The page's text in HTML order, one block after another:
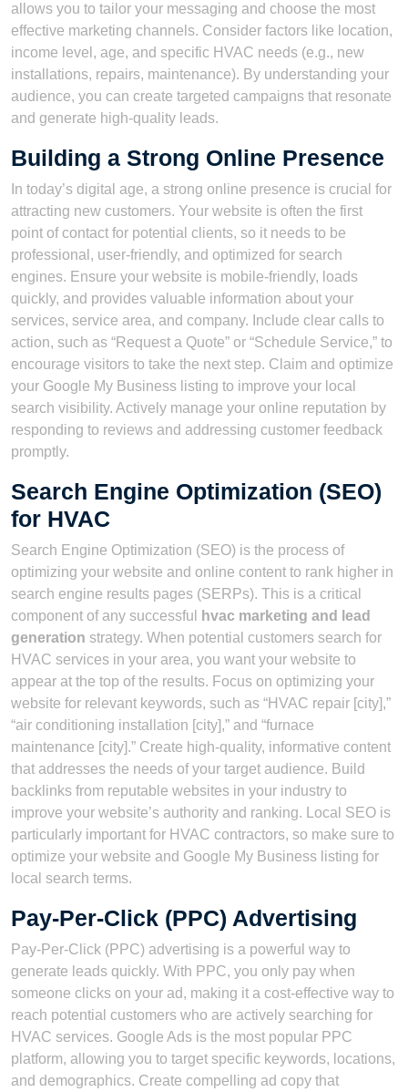
allows you to tailor your messaging and choose the most
effective marketing channels. Consider factors like location,
income level, age, and specific HVAC needs (e.g., new
installations, repairs, maintenance). By understanding your
audience, you can create targeted campaigns that resonate
and generate high-quality leads.
Building a Strong Online Presence
In today’s digital age, a strong online presence is crucial for
attracting new customers. Your website is often the first
point of contact for potential clients, so it needs to be
professional, user-friendly, and optimized for search
engines. Ensure your website is mobile-friendly, loads
quickly, and provides valuable information about your
services, service area, and company. Include clear calls to
action, such as “Request a Quote” or “Schedule Service,” to
encourage visitors to take the next step. Claim and optimize
your Google My Business listing to improve your local
search visibility. Actively manage your online reputation by
responding to reviews and addressing customer feedback
promptly.
Search Engine Optimization (SEO)
for HVAC
Search Engine Optimization (SEO) is the process of
optimizing your website and online content to rank higher in
search engine results pages (SERPs). This is a critical
component of any successful
hvac marketing and lead
generation strategy. When potential customers search for
HVAC services in your area, you want your website to
appear at the top of the results. Focus on optimizing your
website for relevant keywords, such as “HVAC repair [city],”
“air conditioning installation [city],” and “furnace
maintenance [city].” Create high-quality, informative content
that addresses the needs of your target audience. Build
backlinks from reputable websites in your industry to
improve your website’s authority and ranking. Local SEO is
particularly important for HVAC contractors, so make sure to
optimize your website and Google My Business listing for
local search terms.
Pay-Per-Click (PPC) Advertising
Pay-Per-Click (PPC) advertising is a powerful way to
generate leads quickly. With PPC, you only pay when
someone clicks on your ad, making it a cost-effective way to
reach potential customers who are actively searching for
HVAC services. Google Ads is the most popular PPC
platform, allowing you to target specific keywords, locations,
and demographics. Create compelling ad copy that